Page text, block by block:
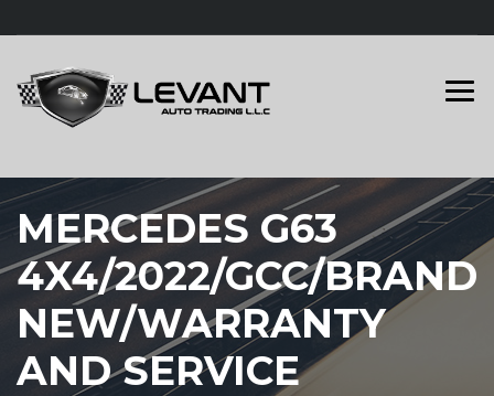
MERCEDES G63
4X4/2022/GCC/BRAND
NEW/WARRANTY
AND SERVICE